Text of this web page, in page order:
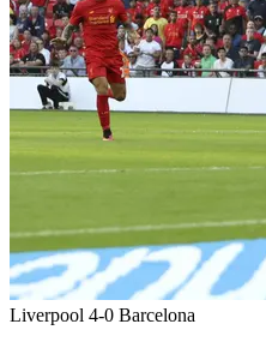
Liverpool 4-0 Barcelona